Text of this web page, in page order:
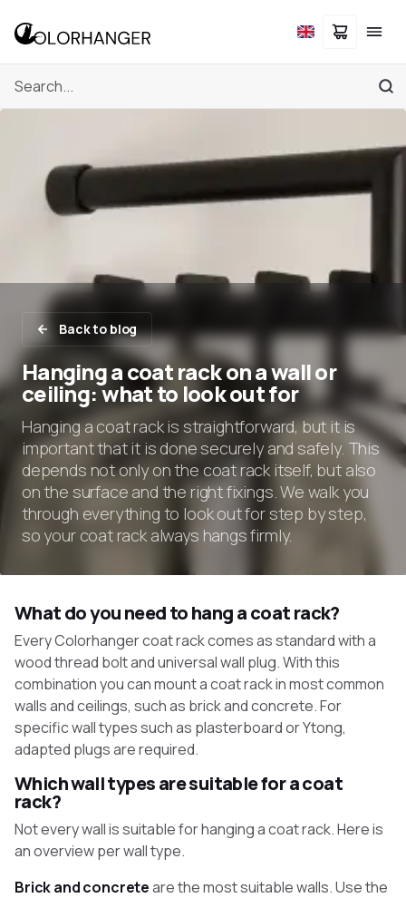
Back to blog
Hanging a coat rack on a wall or
ceiling: what to look out for
Hanging a coat rack is straightforward, but it is
important that it is done securely and safely. This
depends not only on the coat rack itself, but also
on the surface and the right fixings. We walk you
through everything to look out for step by step,
so your coat rack always hangs firmly.
What do you need to hang a coat rack?
Every Colorhanger coat rack comes as standard with a
wood thread bolt and universal wall plug. With this
combination you can mount a coat rack in most common
walls and ceilings, such as brick and concrete. For
specific wall types such as plasterboard or Ytong,
adapted plugs are required.
Which wall types are suitable for a coat
rack?
Not every wall is suitable for hanging a coat rack. Here is
an overview per wall type.
Brick and concreteare the most suitable walls. Use the